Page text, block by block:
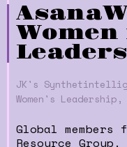
Women
JK's
Women's Leadership ,
Global members
Resource Group,